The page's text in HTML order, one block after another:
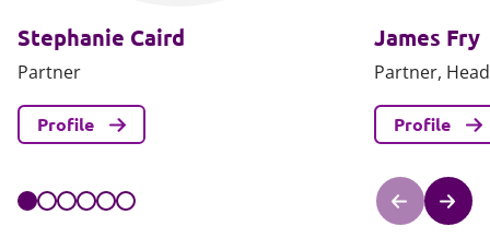
Stephanie Caird
Partner
Profile
James Fry
Partner,
Profile